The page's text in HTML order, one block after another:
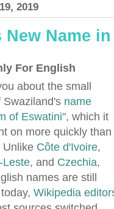
2019
New Name
For English
about the small
Swaziland's name
of Eswatini", which it
on more quickly than
Unlike Côte d'Ivoire,
Leste, and Czechia,
names are still
Wikipedia